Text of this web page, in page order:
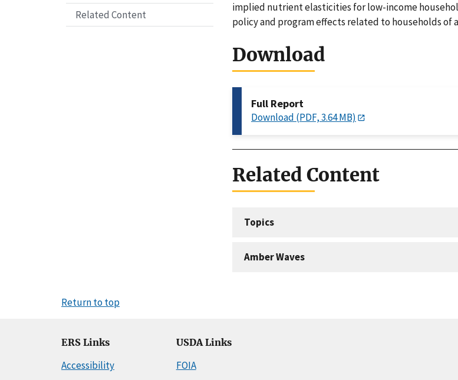
Related Content
implied nutrient elasticities for low-income
policy and program effects related to households of
Download
Full Report
Download (PDF, 3.64 MB)
Related Content
Topics
Amber Waves
Return to top
ERS Links
Accessibility
USDA Links
FOIA